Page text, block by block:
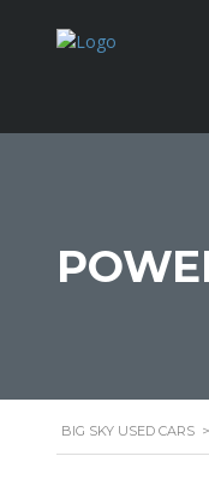
BIG SKY USED CARS >